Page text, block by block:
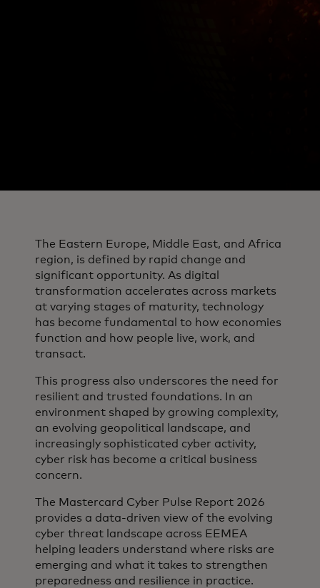
The Eastern Europe, Middle East, and Africa
region, is defined by rapid change and
significant opportunity. As digital
transformation accelerates across markets
at varying stages of maturity, technology
has become fundamental to how economies
function and how people live, work, and
transact.
This progress also underscores the need for
resilient and trusted foundations. In an
environment shaped by growing complexity,
an evolving geopolitical landscape, and
increasingly sophisticated cyber activity,
cyber risk has become a critical business
concern.
The Mastercard Cyber Pulse Report 2026
provides a data‑driven view of the evolving
cyber threat landscape across EEMEA
helping leaders understand where risks are
emerging and what it takes to strengthen
preparedness and resilience in practice.